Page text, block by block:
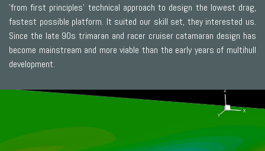
'from first principles' technical approach to design the lowest drag,
fastest possible platform. It suited our skill set, they interested us.
Since the late 90s trimaran and racer cruiser catamaran design has
become mainstream and more viable than the early years of multihull
development.